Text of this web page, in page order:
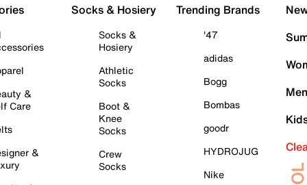
&
Care
&
Socks & Hosiery
Socks &
Hosiery
Athletic
Socks
Boot &
Knee
Socks
Crew
Socks
Trending Brands
'47
adidas
Bogg
Bombas
goodr
HYDROJUG
Nike